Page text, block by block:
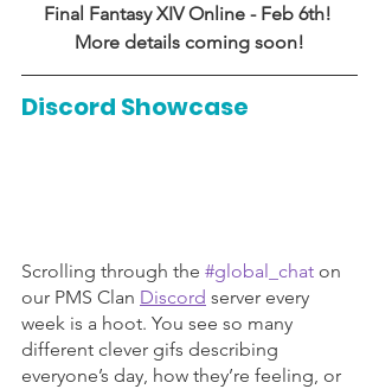
Final Fantasy XIV Online - Feb 6th!
More details coming soon!
Discord Showcase
Scrolling through the #global_chat on
our PMS Clan Discord server every
week is a hoot. You see so many
different clever gifs describing
everyone’s day, how they’re feeling, or